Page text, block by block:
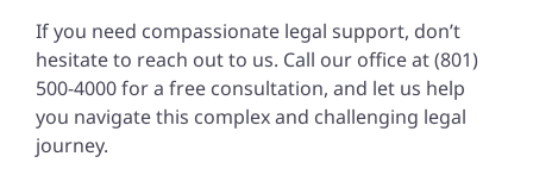
If you need compassionate legal support, don’t
hesitate to reach out to us. Call our office at (801)
500-4000 for a free consultation, and let us help
you navigate this complex and challenging legal
journey.